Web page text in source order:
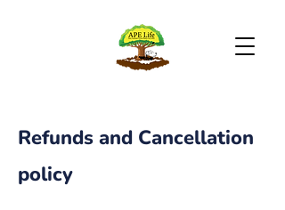
Refunds and Cancellation
policy